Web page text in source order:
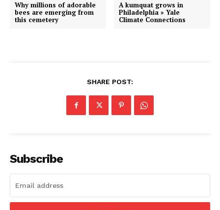
Why millions of adorable
bees are emerging from
this cemetery
A kumquat grows in
Philadelphia » Yale
Climate Connections
SHARE POST:
Subscribe